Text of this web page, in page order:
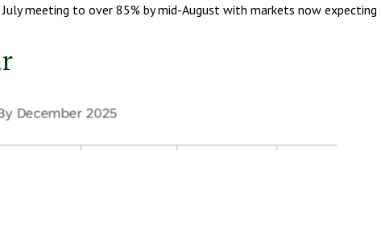
meeting to over 85% by mid-August with markets now